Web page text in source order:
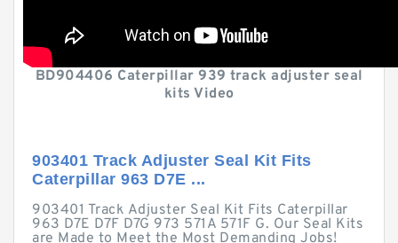
BD904406 Caterpillar 939 track adjuster seal
kits Video
903401 Track Adjuster Seal Kit Fits
Caterpillar 963 D7E ...
903401 Track Adjuster Seal Kit Fits Caterpillar
963 D7E D7F D7G 973 571A 571F G. Our Seal Kits
are Made to Meet the Most Demanding Jobs!